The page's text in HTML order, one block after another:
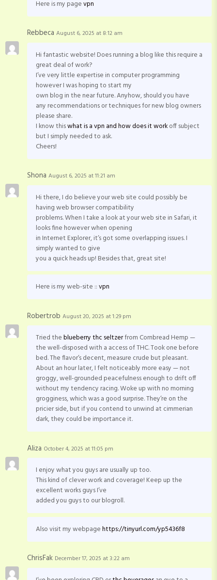
Here is my pagevpn
Rebbeca August 6, 2025 at 8:12 am
Hi fantastic website! Does running a blog like this require a
great deal of work?
I’ve very little expertise in computer programming
however I was hoping to start my
own blog in the near future. Anyhow, should you have
any recommendations or techniques for new blog owners
please share.
I know thiswhat is a vpn and how does it workoff subject
but I simply needed to ask.
Cheers!
Shona August 6, 2025 at 11:21 am
Hi there, I do believe your web site could possibly be
having web browser compatibility
problems. When I take a look at your web site in Safari, it
looks fine however when opening
in Internet Explorer, it’s got some overlapping issues. I
simply wanted to give
you a quick heads up! Besides that, great site!
Here is my web-site ::vpn
Robertrob August 20, 2025 at 1:29 pm
Tried theblueberry thc seltzerfrom Cornbread Hemp —
the well-disposed with a access of THC. Took one before
bed. The flavor’s decent, measure crude but pleasant.
About an hour later, I felt noticeably more easy — not
groggy, well-grounded peacefulness enough to drift off
without my tendency racing. Woke up with no morning
grogginess, which was a good surprise. They’re on the
pricier side, but if you contend to unwind at cimmerian
dark, they could be importance it.
Aliza October 4, 2025 at 11:05 pm
I enjoy what you guys are usually up too.
This kind of clever work and coverage! Keep up the
excellent works guys I’ve
added you guys to our blogroll.
Also visit my webpagehttps://tinyurl.com/yp5436f8
ChrisFak December 17, 2025 at 3:22 am